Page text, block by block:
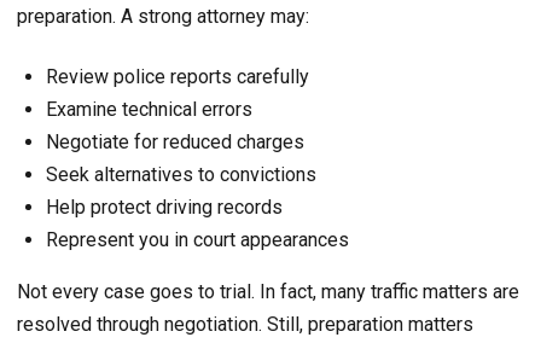
preparation. A strong attorney may:
Review police reports carefully
Examine technical errors
Negotiate for reduced charges
Seek alternatives to convictions
Help protect driving records
Represent you in court appearances
Not every case goes to trial. In fact, many traffic matters are
resolved through negotiation. Still, preparation matters